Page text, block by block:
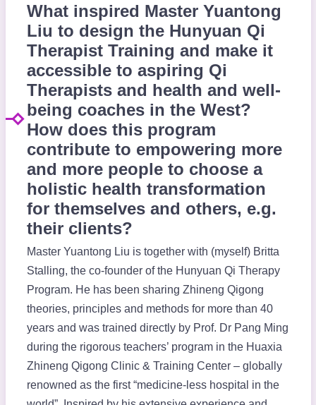
What inspired Master Yuantong
Liu to design the Hunyuan Qi
Therapist Training and make it
accessible to aspiring Qi
Therapists and health and well-
being coaches in the West?
How does this program
contribute to empowering more
and more people to choose a
holistic health transformation
for themselves and others, e.g.
their clients?
Master Yuantong Liu is together with (myself) Britta
Stalling, the co-founder of the Hunyuan Qi Therapy
Program. He has been sharing Zhineng Qigong
theories, principles and methods for more than 40
years and was trained directly by Prof. Dr Pang Ming
during the rigorous teachers’ program in the Huaxia
Zhineng Qigong Clinic & Training Center – globally
renowned as the first “medicine-less hospital in the